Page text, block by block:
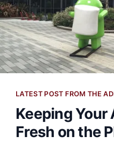
LATEST POST FROM THE
Keeping Your
Fresh on the